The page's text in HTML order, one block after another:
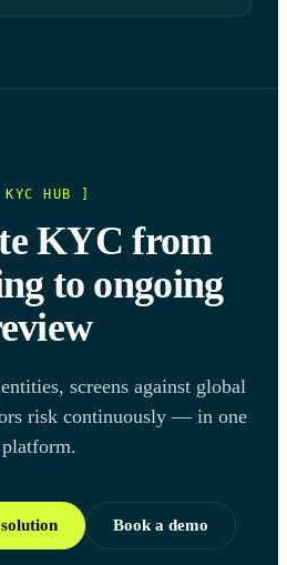
KYC HUB ]
KYC from
to ongoing
screens against global
risk continuously — in one
platform.
Book a demo